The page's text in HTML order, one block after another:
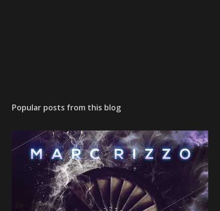
Popular posts from this blog